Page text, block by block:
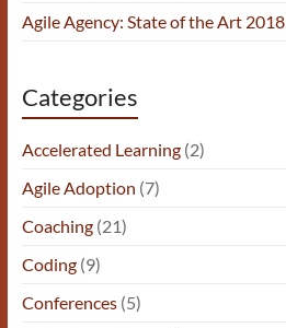
Agile Agency: State of the Art 2018
Categories
Accelerated Learning(2)
Agile Adoption (7)
Coaching(21)
Coding(9)
Conferences(5)